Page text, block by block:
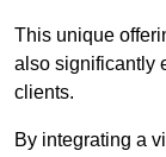
This unique
also significantly
clients.
By integrating a